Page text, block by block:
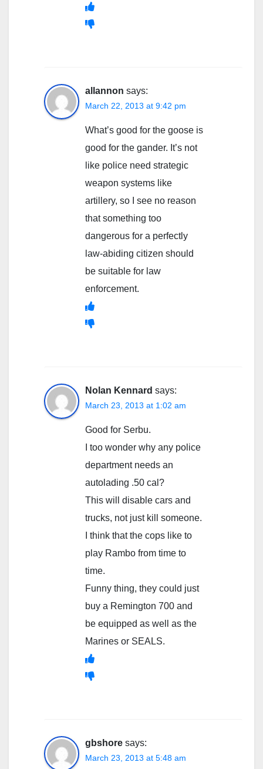
allannon says:
March 22, 2013 at 9:42 pm
What’s good for the goose is
good for the gander. It’s not
like police need strategic
weapon systems like
artillery, so I see no reason
that something too
dangerous for a perfectly
law-abiding citizen should
be suitable for law
enforcement.
Nolan Kennard says:
March 23, 2013 at 1:02 am
Good for Serbu.
I too wonder why any police
department needs an
autolading .50 cal?
This will disable cars and
trucks, not just kill someone.
I think that the cops like to
play Rambo from time to
time.
Funny thing, they could just
buy a Remington 700 and
be equipped as well as the
Marines or SEALS.
gbshore says:
March 23, 2013 at 5:48 am